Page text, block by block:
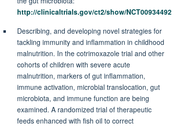
http://clinicaltrials.gov/ct2/show/NCT00934492
Describing, and developing novel strategies for
tackling immunity and inflammation in childhood
malnutrition. In the cotrimoxazole trial and other
cohorts of children with severe acute
malnutrition, markers of gut inflammation,
immune activation, microbial translocation, gut
microbiota, and immune function are being
examined. A randomized trial of therapeutic
feeds enhanced with fish oil to correct